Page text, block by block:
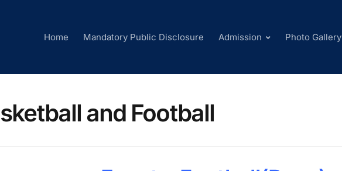
Home Mandatory Public Disclosure Admission Photo Gallery
and Football